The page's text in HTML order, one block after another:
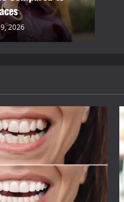
9, 2026